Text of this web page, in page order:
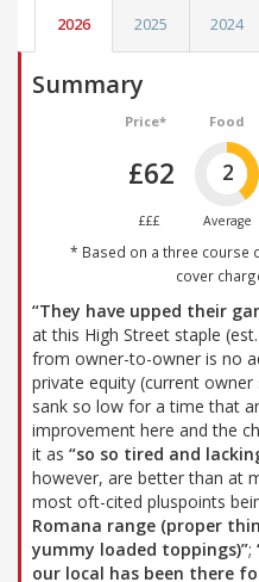
2026 2025 2024
Summary
Price*
£62
£££
Food
2
Average
* Based on a three course
cover
“They have upped their
at this High Street staple
from owner-to-owner is no
private equity (current owner
sank so low for a time that
improvement here and the
it as “so so tired and
however, are better than at
most oft-cited pluspoints
Romana range (proper
yummy loaded toppings)”;
our local has been there